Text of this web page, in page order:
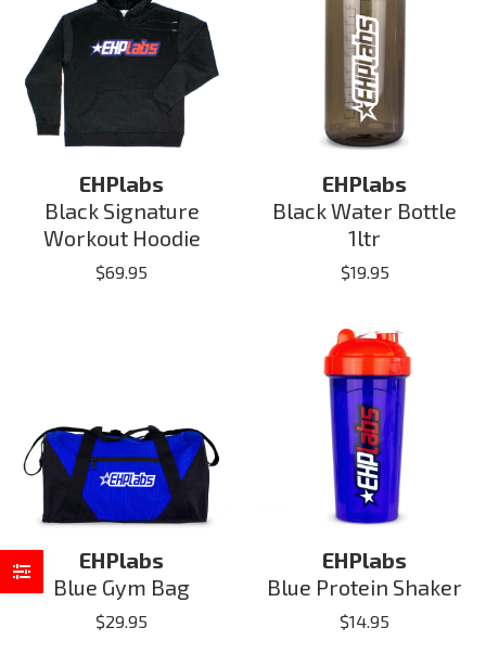
EHPlabs
Black Signature
Workout Hoodie
$69.95
EHPlabs
Black Water Bottle
1ltr
$19.95
EHPlabs
Blue Gym Bag
$29.95
EHPlabs
Blue Protein Shaker
$14.95